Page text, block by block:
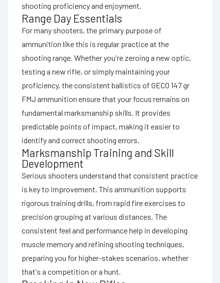
shooting proficiency and enjoyment.
Range Day Essentials
For many shooters, the primary purpose of
ammunition like this is regular practice at the
shooting range. Whether you're zeroing a new optic,
testing a new rifle, or simply maintaining your
proficiency, the consistent ballistics of GECO 147 gr
FMJ ammunition ensure that your focus remains on
fundamental marksmanship skills. It provides
predictable points of impact, making it easier to
identify and correct shooting errors.
Marksmanship Training and Skill
Development
Serious shooters understand that consistent practice
is key to improvement. This ammunition supports
rigorous training drills, from rapid fire exercises to
precision grouping at various distances. The
consistent feel and performance help in developing
muscle memory and refining shooting techniques,
preparing you for higher-stakes scenarios, whether
that's a competition or a hunt.